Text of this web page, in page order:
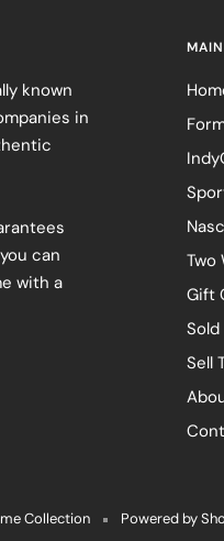
known
in
can
with a
Two
Gift
Sell
Collection Powered by